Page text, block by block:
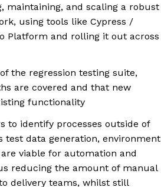
maintaining, and scaling a robust
using tools like Cypress /
Platform and rolling it out across
the regression testing suite,
are covered and that new
functionality
to identify processes outside of
test data generation, environment
viable for automation and
reducing the amount of manual
delivery teams, whilst still